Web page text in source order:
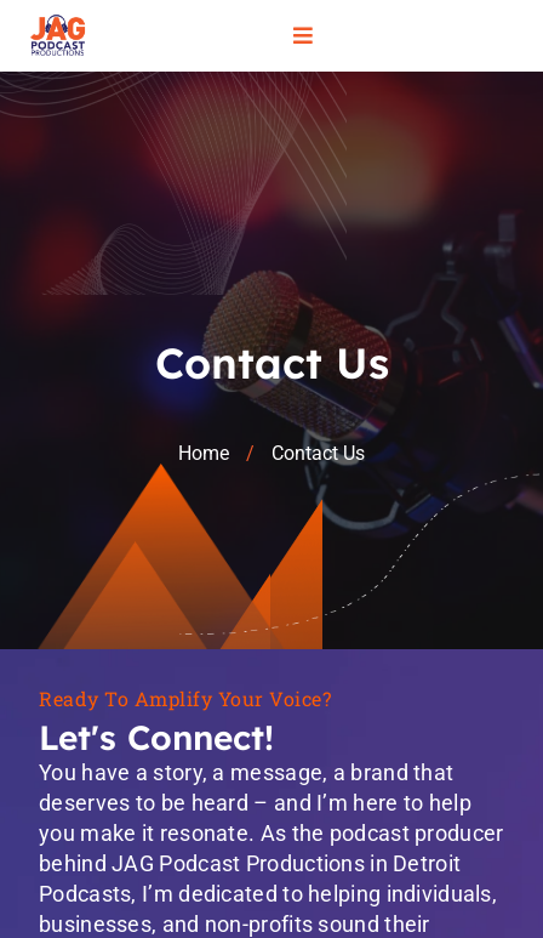
Contact Us
Home Contact Us
Ready To Amplify Your Voice?
Let's Connect!
You have a story, a message, a brand that
deserves to be heard – and I’m here to help
you make it resonate. As the podcast producer
behind JAG Podcast Productions in Detroit
Podcasts, I’m dedicated to helping individuals,
businesses, and non-profits sound their